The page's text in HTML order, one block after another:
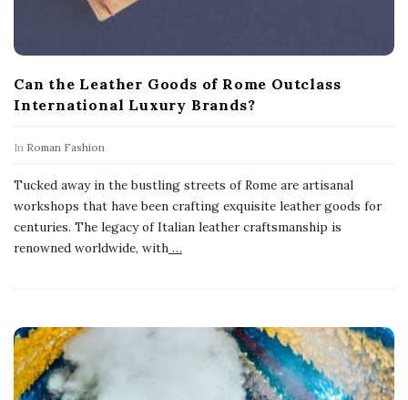
Can the Leather Goods of Rome Outclass
International Luxury Brands?
In Roman Fashion
Tucked away in the bustling streets of Rome are artisanal
workshops that have been crafting exquisite leather goods for
centuries. The legacy of Italian leather craftsmanship is
renowned worldwide, with …